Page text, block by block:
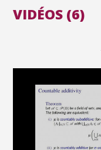
VIDÉOS (6)